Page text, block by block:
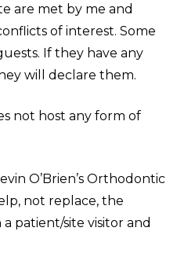
are met by me and
of interest. Some
If they have any
will declare them.
not host any form of
O’Brien’s Orthodontic
not replace, the
patient/site visitor and